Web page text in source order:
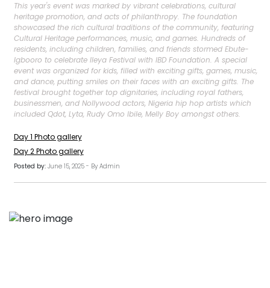
This year's event was marked by vibrant celebrations, cultural
heritage promotion, and acts of philanthropy. The foundation
showcased the rich cultural traditions of the community, featuring
Cultural Heritage performances, music, and games. Hundreds of
residents, including children, families, and friends stormed Ebute-
Igbooro to celebrate Ileya Festival with IBD Foundation. A special
event was organized for kids, filled with exciting gifts, games, music,
and dance, putting smiles on their faces with an exciting gifts. The
festival brought together top dignitaries, including royal fathers,
businessmen, and Nollywood actors, Nigeria hip hop artists which
included Qdot, Lyta, Rudy Omo Ibile, Melly Boy amongst others.
Day 1 Photo gallery
Day 2 Photo gallery
Posted by: June 15, 2025 - By Admin